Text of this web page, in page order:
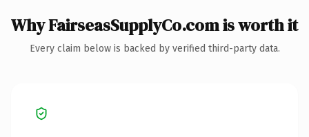
Why FairseasSupplyCo.com is worth it
Every claim below is backed by verified third-party data.